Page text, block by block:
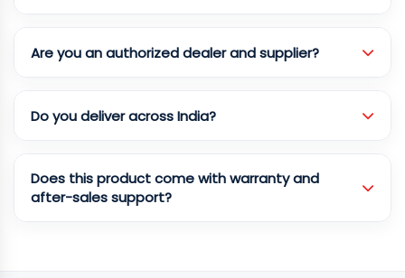
Are you an authorized dealer and supplier?
Do you deliver across India?
Does this product come with warranty and
after-sales support?